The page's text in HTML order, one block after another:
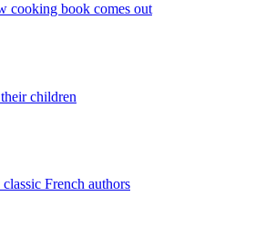
cooking book comes out
children
French authors